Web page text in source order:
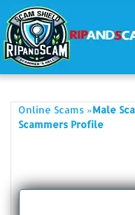
Online Scams »Male
Scammers Profile